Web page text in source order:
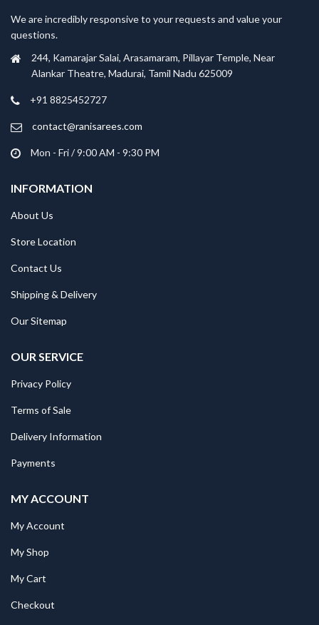
We are incredibly responsive to your requests and value your
questions.
244, Kamarajar Salai, Arasamaram, Pillayar Temple, Near
Alankar Theatre, Madurai, Tamil Nadu 625009
+91 8825452727
contact@ranisarees.com
Mon - Fri / 9:00 AM - 9:30 PM
INFORMATION
About Us
Store Location
Contact Us
Shipping & Delivery
Our Sitemap
OUR SERVICE
Privacy Policy
Terms of Sale
Delivery Information
Payments
MY ACCOUNT
My Account
My Shop
My Cart
Checkout